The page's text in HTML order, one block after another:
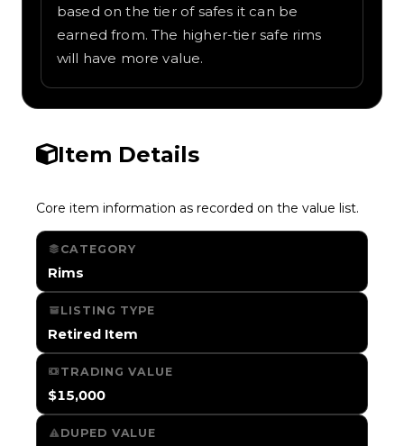
based on the tier of safes it can be
earned from. The higher-tier safe rims
will have more value.
Item Details
Core item information as recorded on the value list.
CATEGORY
Rims
LISTING TYPE
Retired Item
TRADING VALUE
$15,000
DUPED VALUE